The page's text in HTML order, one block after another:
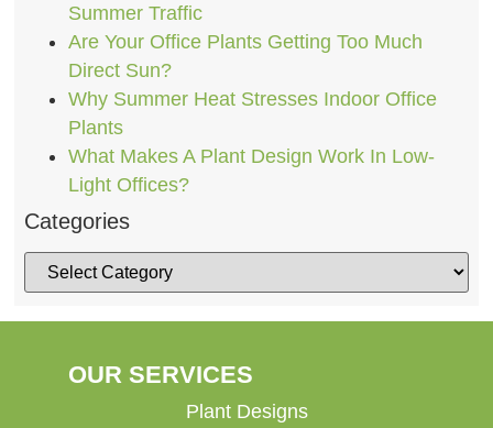
Summer Traffic
Are Your Office Plants Getting Too Much
Direct Sun?
Why Summer Heat Stresses Indoor Office
Plants
What Makes A Plant Design Work In Low-
Light Offices?
Categories
OUR SERVICES
Plant Designs